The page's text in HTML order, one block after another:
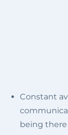
Constant
being there